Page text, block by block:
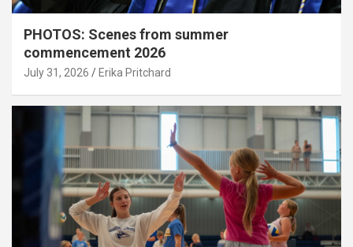
PHOTOS: Scenes from summer
commencement 2026
July 31, 2026 Erika Pritchard